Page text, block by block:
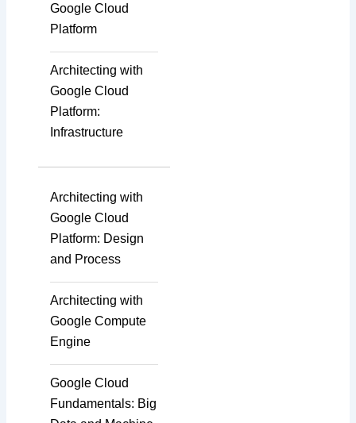
Google Cloud
Platform
Architecting with
Google Cloud
Platform:
Infrastructure
Architecting with
Google Cloud
Platform: Design
and Process
Architecting with
Google Compute
Engine
Google Cloud
Fundamentals: Big